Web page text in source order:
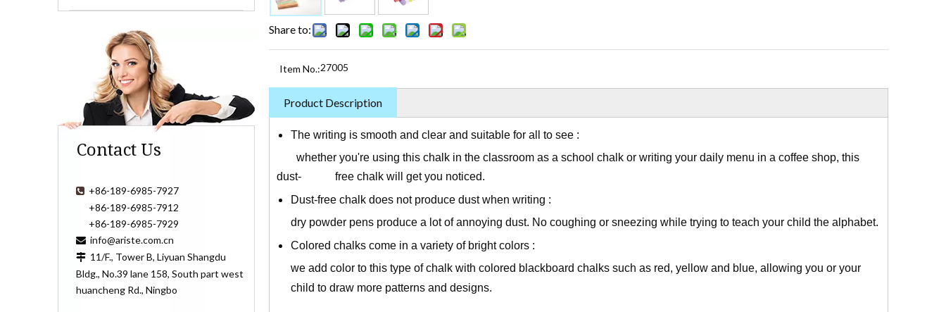
Contact Us
 +86-189-6985-7927
+86-189-6985-7912
+86-189-6985-7929
 info@ariste.com.cn
 11/F., Tower B, Liyuan Shangdu
Bldg., No.39 lane 158, South part west
huancheng Rd., Ningbo
Share to:
Item No.:27005
Product Description
The writing is smooth and clear and suitable for all to see :
whether you're using this chalk in the classroom as a school chalk or writing your daily menu in a coffee shop, this
dust- free chalk will get you noticed.
Dust-free chalk does not produce dust when writing :
dry powder pens produce a lot of annoying dust. No coughing or sneezing while trying to teach your child the alphabet.
Colored chalks come in a variety of bright colors :
we add color to this type of chalk with colored blackboard chalks such as red, yellow and blue, allowing you or your
child to draw more patterns and designs.